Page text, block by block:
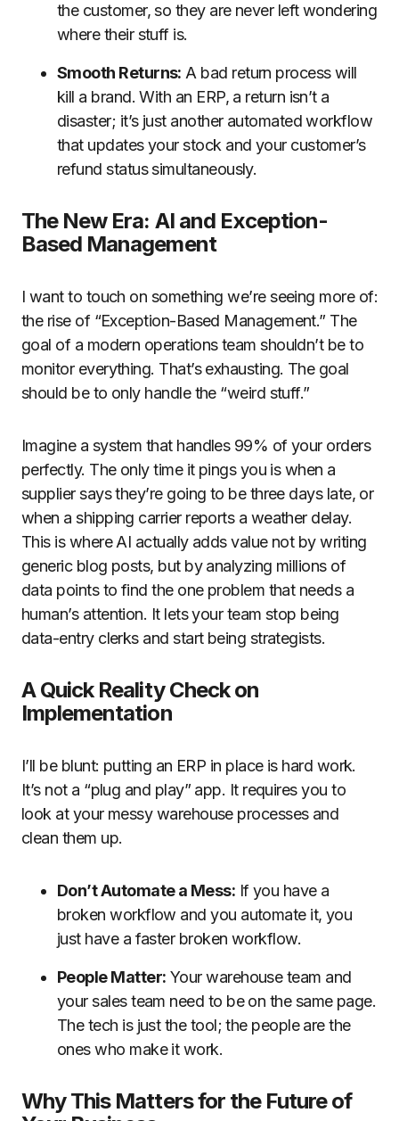
the customer, so they are never left wondering
where their stuff is.
Smooth Returns: A bad return process will
kill a brand. With an ERP, a return isn’t a
disaster; it’s just another automated workflow
that updates your stock and your customer’s
refund status simultaneously.
The New Era: AI and Exception-
Based Management
I want to touch on something we’re seeing more of:
the rise of “Exception-Based Management.” The
goal of a modern operations team shouldn’t be to
monitor everything. That’s exhausting. The goal
should be to only handle the “weird stuff.”
Imagine a system that handles 99% of your orders
perfectly. The only time it pings you is when a
supplier says they’re going to be three days late, or
when a shipping carrier reports a weather delay.
This is where AI actually adds value not by writing
generic blog posts, but by analyzing millions of
data points to find the one problem that needs a
human’s attention. It lets your team stop being
data-entry clerks and start being strategists.
A Quick Reality Check on
Implementation
I’ll be blunt: putting an ERP in place is hard work.
It’s not a “plug and play” app. It requires you to
look at your messy warehouse processes and
clean them up.
Don’t Automate a Mess: If you have a
broken workflow and you automate it, you
just have a faster broken workflow.
People Matter: Your warehouse team and
your sales team need to be on the same page.
The tech is just the tool; the people are the
ones who make it work.
Why This Matters for the Future of